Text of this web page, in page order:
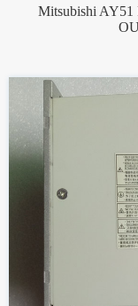
Mitsubishi